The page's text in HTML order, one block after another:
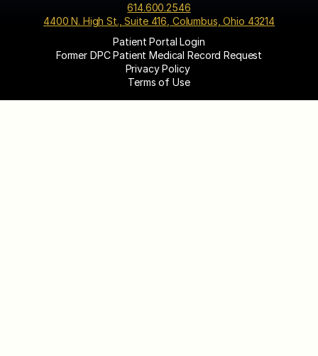
614.600.2546
4400 N. High St., Suite 416, Columbus, Ohio 43214
Patient Portal Login
Former DPC Patient Medical Record Request
Privacy Policy
Terms of Use